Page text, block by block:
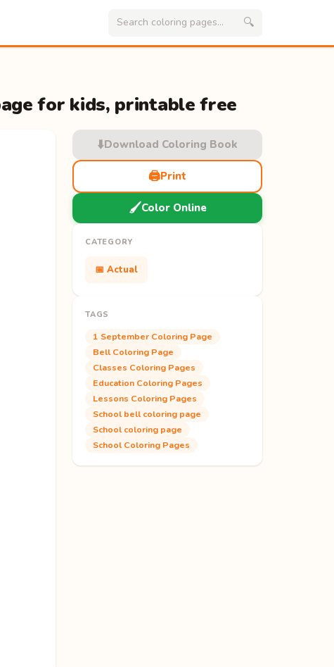
🔍
for kids, printable free
⬇️Download Coloring Book
🖨️Print
🖌️Color Online
CATEGORY
📅 Actual
TAGS
1 September Coloring Page
Bell Coloring Page
Classes Coloring Pages
Education Coloring Pages
Lessons Coloring Pages
School bell coloring page
School coloring page
School Coloring Pages